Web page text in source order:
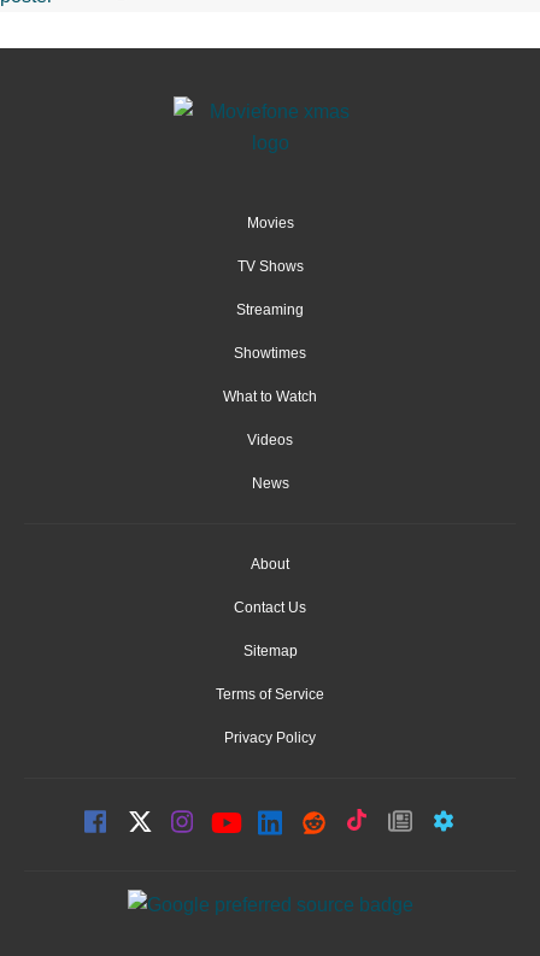
Movies
TV Shows
Streaming
Showtimes
What to Watch
Videos
News
About
Contact Us
Sitemap
Terms of Service
Privacy Policy